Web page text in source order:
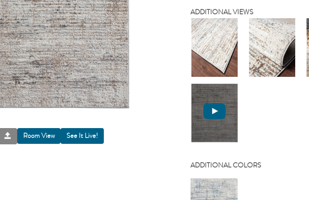
Room View
ADDITIONAL VIEWS
ADDITIONAL COLORS